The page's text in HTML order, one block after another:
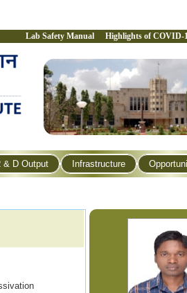
Lab Safety Manual Highlights of COVID-
& D Output Infrastructure